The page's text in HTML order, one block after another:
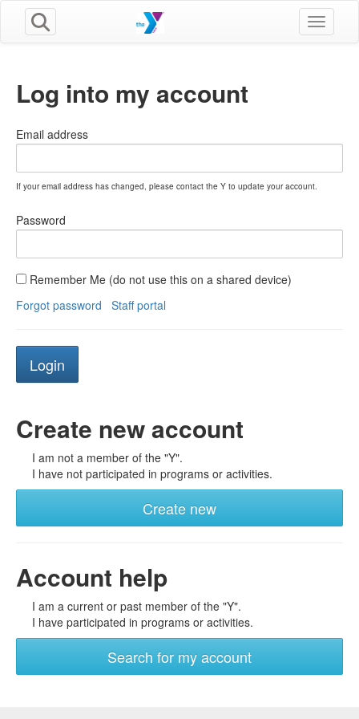
Toggle
Log into my account
Email address
If your email address has changed, please contact the Y to update your account.
Password
Remember Me (do not use this on a shared device)
Forgot password
Staff portal
Create new account
I am not a member of the "Y".
I have not participated in programs or activities.
Create new
Account help
I am a current or past member of the "Y".
I have participated in programs or activities.
Search for my account